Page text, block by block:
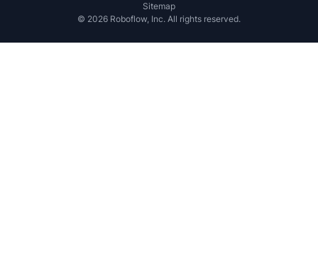
Sitemap
© 2026 Roboflow, Inc. All rights reserved.